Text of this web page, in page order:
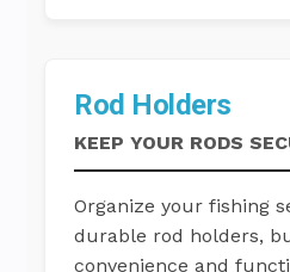
Rod Holders
KEEP YOUR RODS
Organize your fishing
durable rod holders,
convenience and